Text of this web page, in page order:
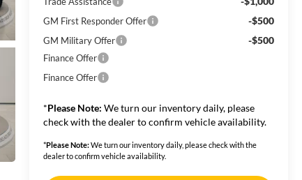
GM First Responder Offer -$500
GM Military Offer -$500
Finance Offer
Finance Offer
*Please Note: We turn our inventory daily, please
check with the dealer to confirm vehicle availability.
*Please Note:We turn our inventory daily, please check with the
dealer to confirm vehicle availability.